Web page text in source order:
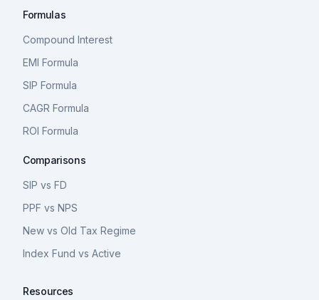
Formulas
Compound Interest
EMI Formula
SIP Formula
CAGR Formula
ROI Formula
Comparisons
SIP vs FD
PPF vs NPS
New vs Old Tax Regime
Index Fund vs Active
Resources